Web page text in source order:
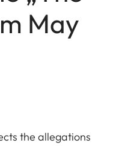
May
the allegations